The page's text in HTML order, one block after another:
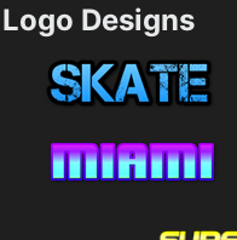
Designs